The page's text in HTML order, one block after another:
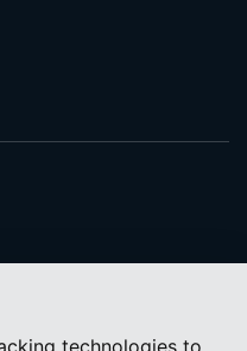
technologies to